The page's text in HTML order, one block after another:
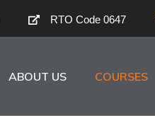
RTO Code 0647
ABOUT US COURSES